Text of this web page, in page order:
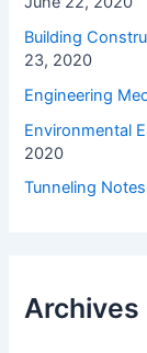
Building
23, 2020
Engineering
Environmental
2020
Tunneling
Archives